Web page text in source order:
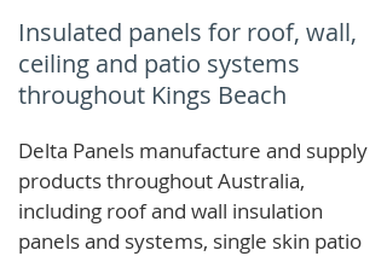
Insulated panels for roof, wall,
ceiling and patio systems
throughout Kings Beach
Delta Panels manufacture and supply
products throughout Australia,
including roof and wall insulation
panels and systems, single skin patio